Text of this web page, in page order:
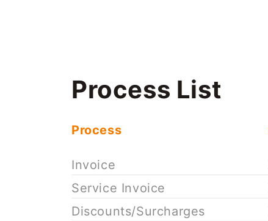
Process List
Process
Invoice
Service Invoice
Discounts/Surcharges